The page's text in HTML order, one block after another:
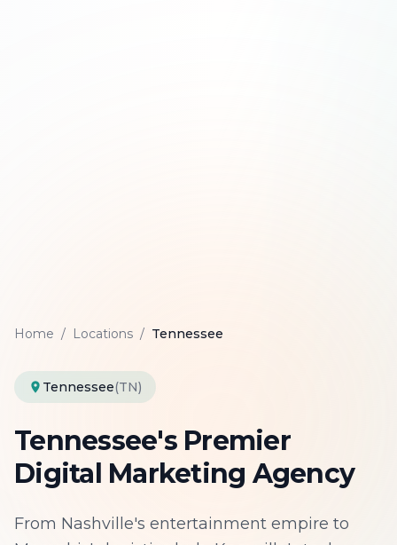
Home / Locations / Tennessee
Tennessee(TN)
Tennessee's Premier
Digital Marketing Agency
From Nashville's entertainment empire to